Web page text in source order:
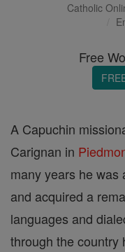
Catholic
Free
A Capuchin
Carignan in
many years he was
and acquired a
languages and
through the country